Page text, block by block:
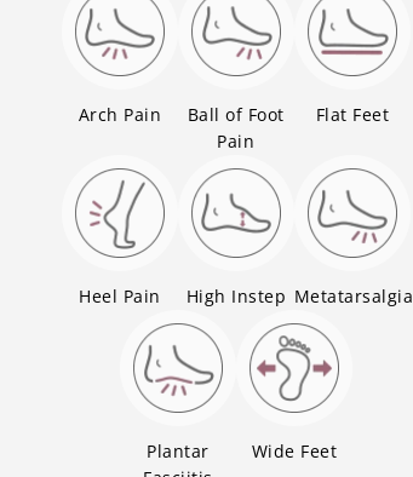
Arch Pain
Ball of Foot
Pain
Flat Feet
Heel Pain High Instep Metatarsalgia
Plantar
Wide Feet